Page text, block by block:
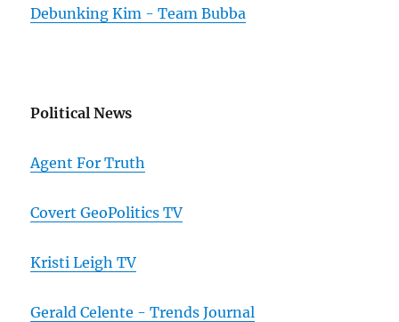
Debunking Kim - Team Bubba
Political News
Agent For Truth
Covert GeoPolitics TV
Kristi Leigh TV
Gerald Celente - Trends Journal